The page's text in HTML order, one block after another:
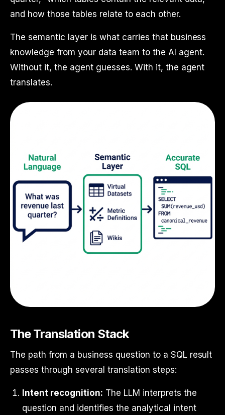
and how those tables relate to each other.
The semantic layer is what carries that business
knowledge from your data team to the AI agent.
Without it, the agent guesses. With it, the agent
translates.
The Translation Stack
The path from a business question to a SQL result
passes through several translation steps:
Intent recognition: The LLM interprets the
question and identifies the analytical intent